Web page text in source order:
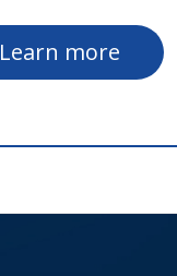
Learn more